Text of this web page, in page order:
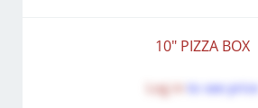
10" PIZZA BOX
Log in to see price